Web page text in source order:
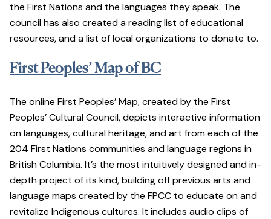
the First Nations and the languages they speak. The
council has also created a reading list of educational
resources, and a list of local organizations to donate to.
First Peoples’ Map of BC
The online First Peoples’ Map, created by the First
Peoples’ Cultural Council, depicts interactive information
on languages, cultural heritage, and art from each of the
204 First Nations communities and language regions in
British Columbia. It’s the most intuitively designed and in-
depth project of its kind, building off previous arts and
language maps created by the FPCC to educate on and
revitalize Indigenous cultures. It includes audio clips of